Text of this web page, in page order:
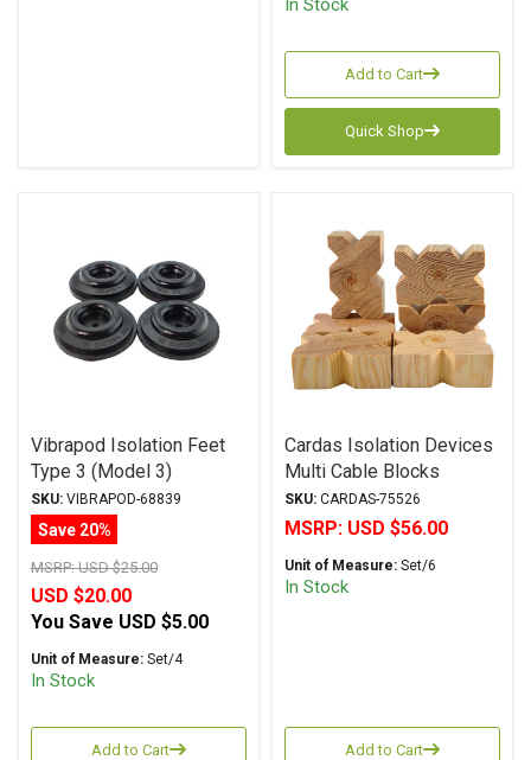
In Stock
Add to Cart
Quick Shop
Vibrapod Isolation Feet
Type 3 (Model 3)
SKU: VIBRAPOD-68839
Save 20%
MSRP:USD $25.00
USD $20.00
You Save USD $5.00
Unit of Measure: Set/4
In Stock
Add to Cart
Cardas Isolation Devices
Multi Cable Blocks
SKU: CARDAS-75526
MSRP: USD $56.00
Unit of Measure: Set/6
In Stock
Add to Cart